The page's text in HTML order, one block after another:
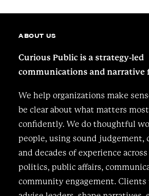
ABOUT US
Curious Public is a strategy-led
communications and narrative
We help organizations make
be clear about what matters
confidently. We do thoughtful
people, using sound judgement,
and decades of experience
politics, public affairs,
community engagement.